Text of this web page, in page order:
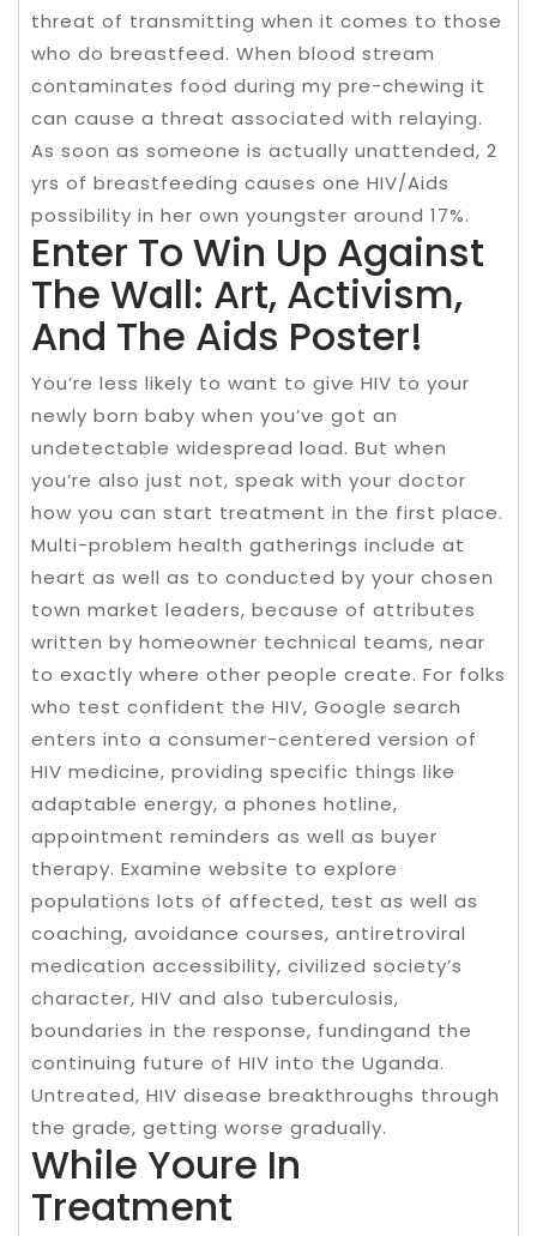
threat of transmitting when it comes to those
who do breastfeed. When blood stream
contaminates food during my pre-chewing it
can cause a threat associated with relaying.
As soon as someone is actually unattended, 2
yrs of breastfeeding causes one HIV/Aids
possibility in her own youngster around 17%.
Enter To Win Up Against
The Wall: Art, Activism,
And The Aids Poster!
You’re less likely to want to give HIV to your
newly born baby when you’ve got an
undetectable widespread load. But when
you’re also just not, speak with your doctor
how you can start treatment in the first place.
Multi-problem health gatherings include at
heart as well as to conducted by your chosen
town market leaders, because of attributes
written by homeowner technical teams, near
to exactly where other people create. For folks
who test confident the HIV, Google search
enters into a consumer-centered version of
HIV medicine, providing specific things like
adaptable energy, a phones hotline,
appointment reminders as well as buyer
therapy. Examine website to explore
populations lots of affected, test as well as
coaching, avoidance courses, antiretroviral
medication accessibility, civilized society’s
character, HIV and also tuberculosis,
boundaries in the response, fundingand the
continuing future of HIV into the Uganda.
Untreated, HIV disease breakthroughs through
the grade, getting worse gradually.
While Youre In
Treatment